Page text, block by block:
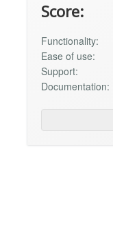
Score:
Functionality:
Ease of use:
Support:
Documentation: